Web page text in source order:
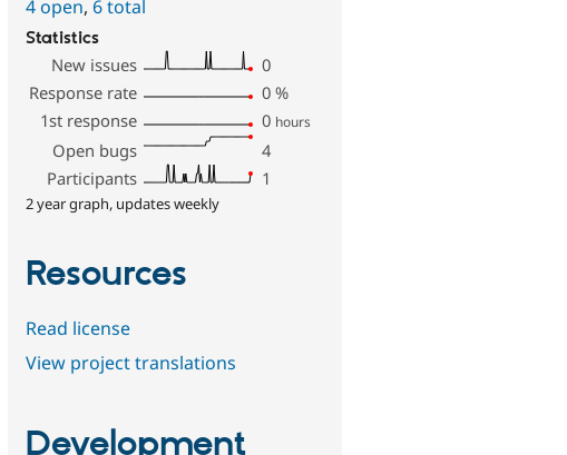
4 open,6 total
Statistics
New issues
0
Response rate
0 %
1st response
0 hours
Open bugs
4
Participants
1
2 year graph, updates weekly
Resources
Read license
View project translations
Development